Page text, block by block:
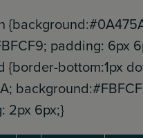
padding: 6px
{border-bottom:1px
2px 6px;}